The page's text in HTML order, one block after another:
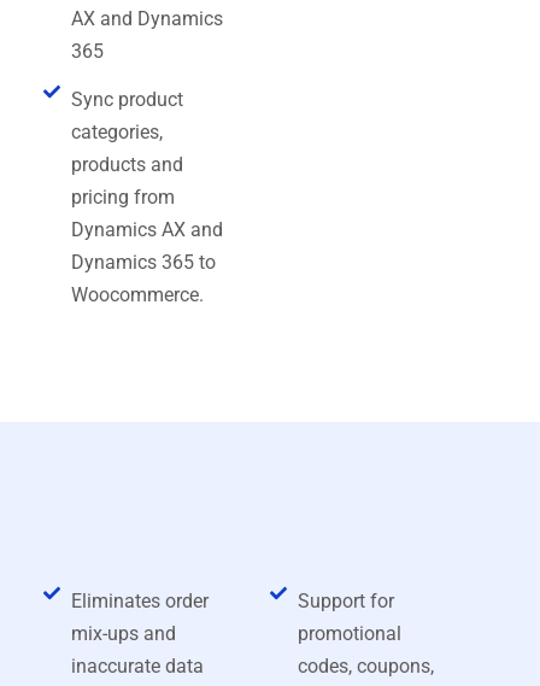
AX and Dynamics
365
Sync product
categories,
products and
pricing from
Dynamics AX and
Dynamics 365 to
Woocommerce.
Eliminates order
mix-ups and
inaccurate data
Support for
promotional
codes, coupons,